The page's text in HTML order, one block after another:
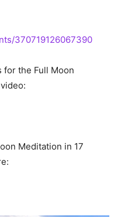
370719126067390
the Full Moon
Meditation in 17